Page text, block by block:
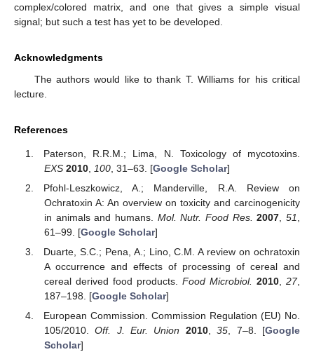
complex/colored matrix, and one that gives a simple visual
signal; but such a test has yet to be developed.
Acknowledgments
The authors would like to thank T. Williams for his critical
lecture.
References
Paterson, R.R.M.; Lima, N. Toxicology of mycotoxins.
EXS 2010, 100, 31–63. [Google Scholar]
Pfohl-Leszkowicz, A.; Manderville, R.A. Review on
Ochratoxin A: An overview on toxicity and carcinogenicity
in animals and humans. Mol. Nutr. Food Res. 2007,51,
61–99. [Google Scholar]
Duarte, S.C.; Pena, A.; Lino, C.M. A review on ochratoxin
A occurrence and effects of processing of cereal and
cereal derived food products. Food Microbiol. 2010, 27,
187–198. [Google Scholar]
European Commission. Commission Regulation (EU) No.
105/2010.Off. J. Eur. Union 2010,35, 7–8. [Google
Scholar]